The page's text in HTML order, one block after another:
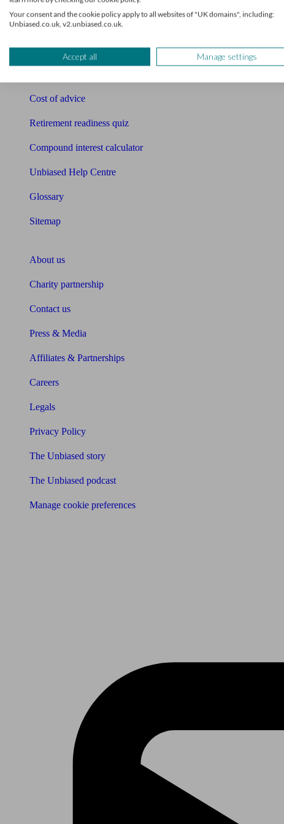
Mortgage calculator
Mortgage checklist
Cost of advice
Retirement readiness quiz
Compound interest calculator
Unbiased Help Centre
Glossary
Sitemap
About us
Charity partnership
Contact us
Press & Media
Affiliates & Partnerships
Careers
Legals
Privacy Policy
The Unbiased story
The Unbiased podcast
Manage cookie preferences
Your consent and the cookie policy apply to all websites of "UK domains", including:
Unbiased.co.uk, v2.unbiased.co.uk.
Accept all Manage settings